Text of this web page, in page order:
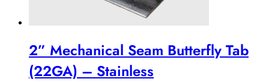
2” Mechanical Seam Butterfly Tab
(22GA) – Stainless